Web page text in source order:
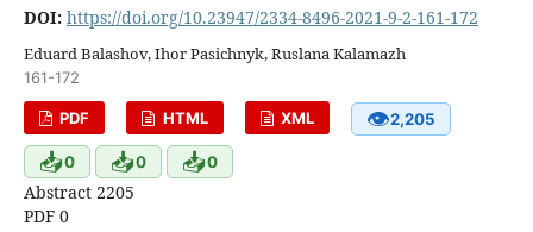
DOI: https://doi.org/10.23947/2334-8496-2021-9-2-161-172
Eduard Balashov, Ihor Pasichnyk, Ruslana Kalamazh
161-172
PDF HTML XML 👁2,205
📥0 📥0 📥0
Abstract 2205
PDF 0